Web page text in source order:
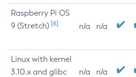
Raspberry Pi OS
9 (Stretch) [6] n/a n/a
Linux with kernel
3.10.x and glibc
n/a n/a